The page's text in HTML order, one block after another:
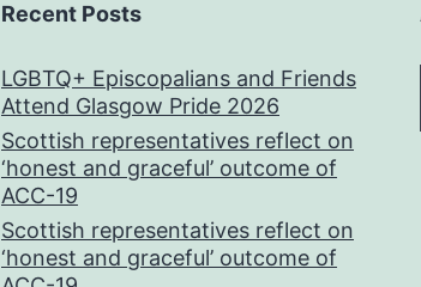
Recent Posts
LGBTQ+ Episcopalians and Friends
Attend Glasgow Pride 2026
Scottish representatives reflect on
‘honest and graceful’ outcome of
ACC-19
Scottish representatives reflect on
‘honest and graceful’ outcome of